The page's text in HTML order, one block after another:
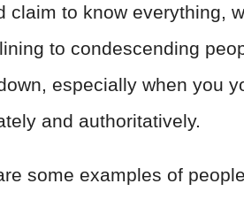
claim to know everything,
to condescending
especially when you
and authoritatively.
some examples of